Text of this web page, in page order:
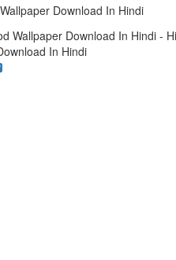
Download In Hindi
In Hindi